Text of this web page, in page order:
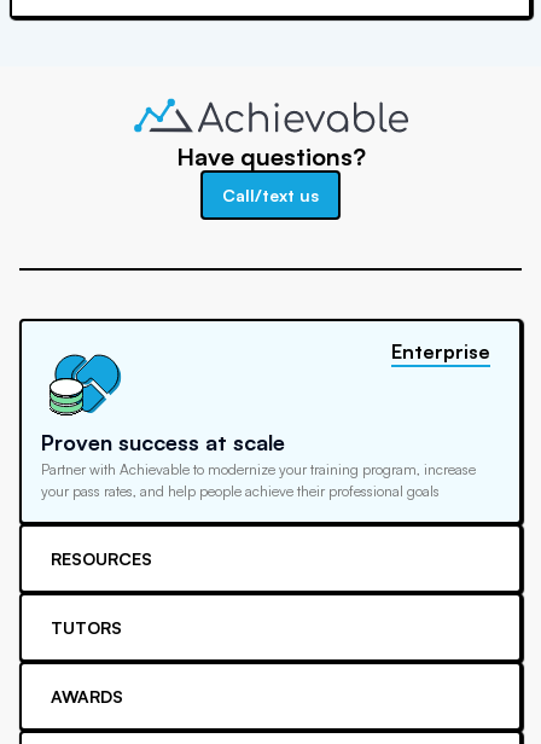
Have questions?
Call/text us
Proven success at scale
Partner with Achievable to modernize your training program, increase
your pass rates, and help people achieve their professional goals
Enterprise
RESOURCES
TUTORS
AWARDS